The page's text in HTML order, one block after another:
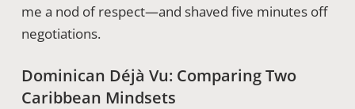
me a nod of respect—and shaved five minutes off
negotiations.
Dominican Déjà Vu: Comparing Two
Caribbean Mindsets